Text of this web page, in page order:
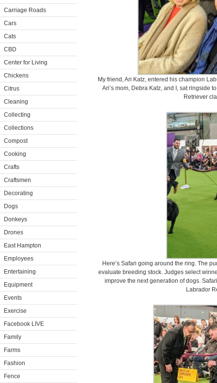
Carriage Roads
Cars
Cats
CBD
Center for Living
Chickens
Citrus
Cleaning
Collecting
Collections
Compost
Cooking
Crafts
Craftsmen
Decorating
Dogs
Donkeys
Drones
East Hampton
Employees
Entertaining
Equipment
Events
Exercise
Facebook LIVE
Family
Farms
Fashion
Fence
My friend, Ari Katz, entered his champion
Ari’s mom, Debra Katz, and I, sat ringside
Retriever
Here’s Safari going around the ring. The
evaluate breeding stock. Judges select
improve the next generation of dogs.
Labrador